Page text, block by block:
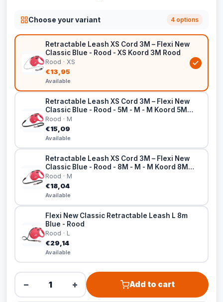
Choose your variant 4 options
Retractable Leash XS Cord 3M – Flexi New
Classic Blue - Rood - XS Koord 3M Rood
Rood · XS
€13,95
Available
Retractable Leash XS Cord 3M – Flexi New
Classic Blue - Rood - 5M - M - M Koord 5M
Rood
Rood · M
€15,09
Available
Retractable Leash XS Cord 3M – Flexi New
Classic Blue - Rood - 8M - M - M Koord 8M
Rood
Rood · M
€18,04
Available
Flexi New Classic Retractable Leash L 8m
Blue - Rood
Rood · L
€29,14
Available
− + Add to cart